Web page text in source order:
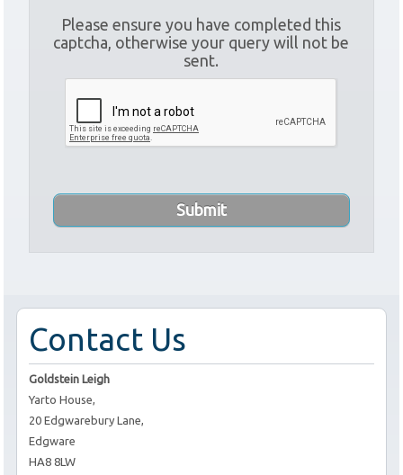
Please ensure you have completed this
captcha, otherwise your query will not be
sent.
Contact Us
Goldstein Leigh
Yarto House,
20 Edgwarebury Lane,
Edgware
HA8 8LW